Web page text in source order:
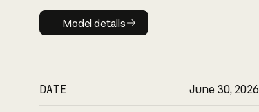
Model details
Model details
DATE June 30, 2026